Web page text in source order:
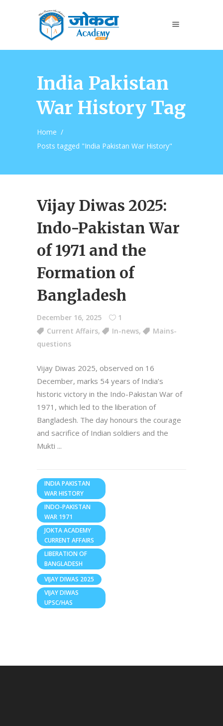
India Pakistan
War History Tag
Home /
Posts tagged "India Pakistan War History"
Vijay Diwas 2025:
Indo-Pakistan War
of 1971 and the
Formation of
Bangladesh
December 16, 2025
1
Current Affairs, In-news,
Mains-
questions
Vijay Diwas 2025, observed on 16
December, marks 54 years of India’s
historic victory in the Indo-Pakistan War of
1971, which led to the liberation of
Bangladesh. The day honours the courage
and sacrifice of Indian soldiers and the
Mukti
INDIA PAKISTAN
WAR HISTORY
INDO-PAKISTAN
WAR 1971
JOKTA ACADEMY
CURRENT AFFAIRS
LIBERATION OF
BANGLADESH
VIJAY DIWAS 2025
VIJAY DIWAS
UPSC/HAS